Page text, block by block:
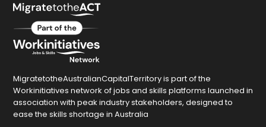
MigratetotheAustralianCapitalTerritory is part of the
Workinitiatives network of jobs and skills platforms launched in
association with peak industry stakeholders, designed to
ease the skills shortage in Australia